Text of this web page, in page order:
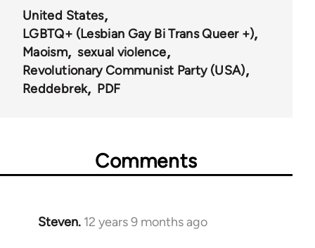
United States
LGBTQ+ (Lesbian Gay Bi Trans Queer +)
Maoism
sexual violence
Revolutionary Communist Party (USA)
Reddebrek
PDF
Comments
Steven. 12 years 9 months ago
In